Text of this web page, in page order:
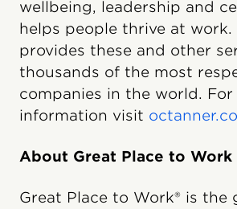
wellbeing, leadership and
helps people thrive at work.
provides these and other
thousands of the most
companies in the world. For
information visit
About Great Place to Work
Great Place to Work® is the